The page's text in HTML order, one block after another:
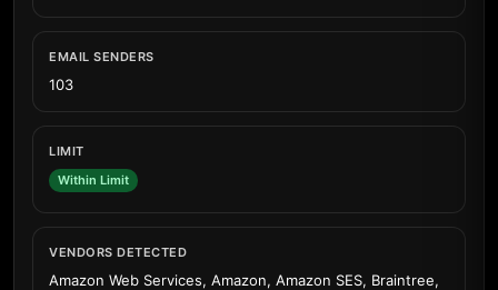
EMAIL SENDERS
103
LIMIT
Within Limit
VENDORS DETECTED
Amazon Web Services, Amazon, Amazon SES, Braintree,